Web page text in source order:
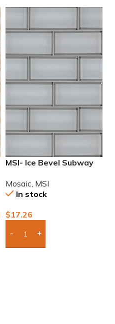
MSI- Ice Bevel Subway
Mosaic MSI
In stock
$17.26
Add Boxes To Quote